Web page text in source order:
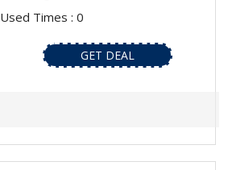
Used Times : 0
GET DEAL